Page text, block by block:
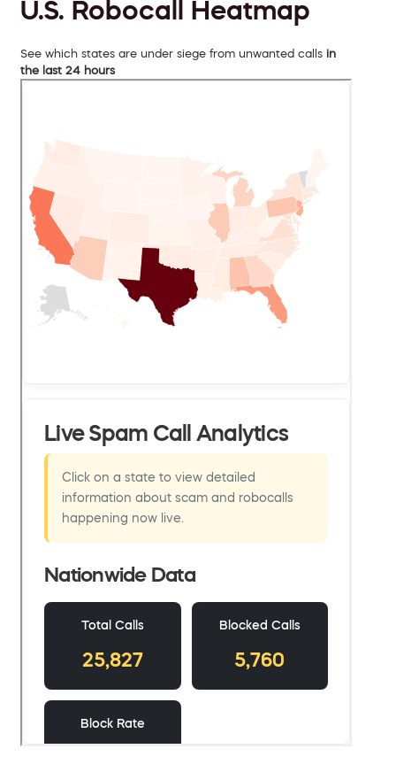
U.S. Robocall Heatmap
See which states are under siege from unwanted calls in
the last 24 hours